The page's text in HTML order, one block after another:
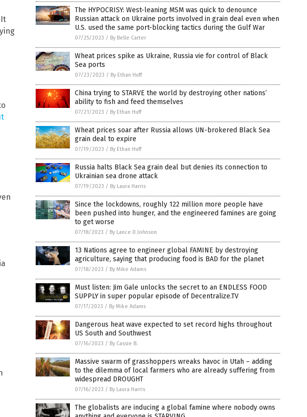
The HYPOCRISY: West-leaning MSM was quick to denounce
Russian attack on Ukraine ports involved in grain deal even when
U.S. used the same port-blocking tactics during the Gulf War
07/25/2023 / By Belle Carter
Wheat prices spike as Ukraine, Russia vie for control of Black
Sea ports
07/23/2023 / By Ethan Huff
China trying to STARVE the world by destroying other nations’
ability to fish and feed themselves
07/21/2023 / By Ethan Huff
Wheat prices soar after Russia allows UN-brokered Black Sea
grain deal to expire
07/19/2023 / By Ethan Huff
Russia halts Black Sea grain deal but denies its connection to
Ukrainian sea drone attack
07/19/2023 / By Laura Harris
Since the lockdowns, roughly 122 million more people have
been pushed into hunger, and the engineered famines are going
to get worse
07/18/2023 / By Lance D Johnson
13 Nations agree to engineer global FAMINE by destroying
agriculture, saying that producing food is BAD for the planet
07/18/2023 / By Mike Adams
Must listen: Jim Gale unlocks the secret to an ENDLESS FOOD
SUPPLY in super popular episode of Decentralize.TV
07/17/2023 / By Mike Adams
Dangerous heat wave expected to set record highs throughout
US South and Southwest
07/16/2023 / By Cassie B.
Massive swarm of grasshoppers wreaks havoc in Utah – adding
to the dilemma of local farmers who are already suffering from
widespread DROUGHT
07/16/2023 / By Laura Harris
The globalists are inducing a global famine where nobody owns